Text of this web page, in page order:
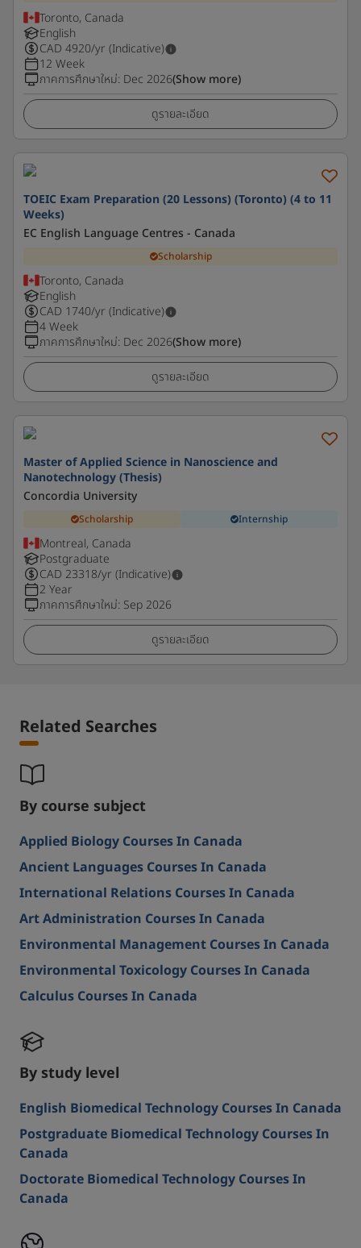
Toronto, Canada
English
CAD 4920/yr (Indicative)
12 Week
ภาคการศึกษาใหม่: Dec 2026(Show more)
ดูรายละเอียด
TOEIC Exam Preparation (20 Lessons) (Toronto) (4 to 11
Weeks)
EC English Language Centres - Canada
Scholarship
Toronto, Canada
English
CAD 1740/yr (Indicative)
4 Week
ภาคการศึกษาใหม่: Dec 2026(Show more)
ดูรายละเอียด
Master of Applied Science in Nanoscience and
Nanotechnology (Thesis)
Concordia University
Scholarship Internship
Montreal, Canada
Postgraduate
CAD 23318/yr (Indicative)
2 Year
ภาคการศึกษาใหม่: Sep 2026
ดูรายละเอียด
Related Searches
By course subject
Applied Biology Courses In Canada
Ancient Languages Courses In Canada
International Relations Courses In Canada
Art Administration Courses In Canada
Environmental Management Courses In Canada
Environmental Toxicology Courses In Canada
Calculus Courses In Canada
By study level
English Biomedical Technology Courses In Canada
Postgraduate Biomedical Technology Courses In
Canada
Doctorate Biomedical Technology Courses In
Canada